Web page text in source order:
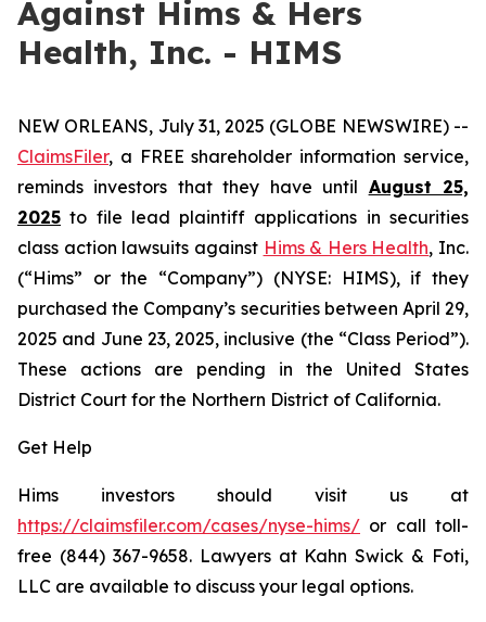
Against Hims & Hers
Health, Inc. - HIMS
NEW ORLEANS, July 31, 2025 (GLOBE NEWSWIRE) --
ClaimsFiler, a FREE shareholder information service,
reminds investors that they have until August 25,
2025 to file lead plaintiff applications in securities
class action lawsuits against Hims & Hers Health, Inc.
(“Hims” or the “Company”) (NYSE: HIMS), if they
purchased the Company’s securities between April 29,
2025 and June 23, 2025, inclusive (the “Class Period”).
These actions are pending in the United States
District Court for the Northern District of California.
Get Help
Hims investors should visit us at
https://claimsfiler.com/cases/nyse-hims/ or call toll-
free (844) 367-9658. Lawyers at Kahn Swick & Foti,
LLC are available to discuss your legal options.